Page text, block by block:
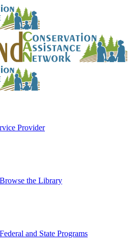
Provider
Browse the Library
Federal and State Programs